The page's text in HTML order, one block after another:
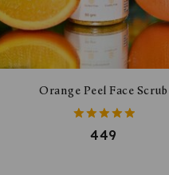
Orange Peel Face Scrub
5.00
out of 5
449